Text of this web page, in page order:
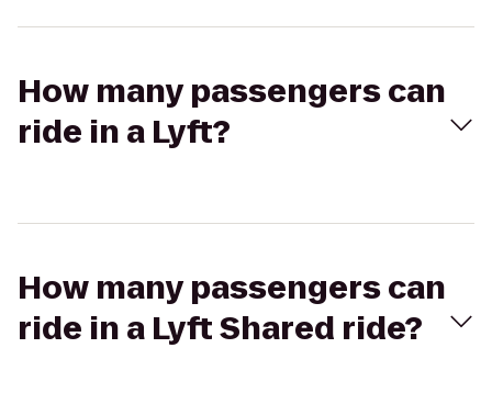
How many passengers can
ride in a Lyft?
How many passengers can
ride in a Lyft Shared ride?